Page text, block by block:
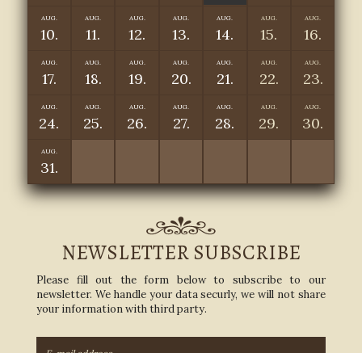
AUG.
10.
AUG.
11.
AUG.
12.
AUG.
13.
AUG.
14.
AUG.
15.
AUG.
16.
AUG.
17.
AUG.
18.
AUG.
19.
AUG.
20.
AUG.
21.
AUG.
22.
AUG.
23.
AUG.
24.
AUG.
25.
AUG.
26.
AUG.
27.
AUG.
28.
AUG.
29.
AUG.
30.
AUG.
31.
NEWSLETTER SUBSCRIBE
Please fill out the form below to subscribe to our
newsletter. We handle your data securly, we will not share
your information with third party.